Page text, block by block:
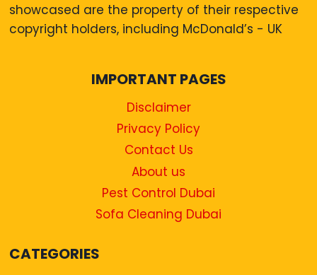
showcased are the property of their respective
copyright holders, including McDonald’s - UK
IMPORTANT PAGES
Disclaimer
Privacy Policy
Contact Us
About us
Pest Control Dubai
Sofa Cleaning Dubai
CATEGORIES